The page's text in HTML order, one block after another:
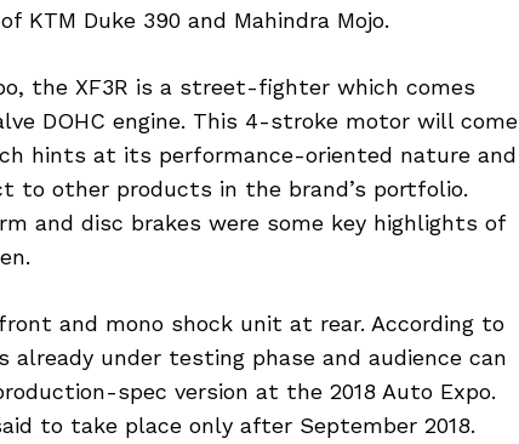
KTM Duke 390 and Mahindra Mojo.
the XF3R is a street-fighter which comes
DOHC engine. This 4-stroke motor will come
hints at its performance-oriented nature and
to other products in the brand’s portfolio.
and disc brakes were some key highlights of
and mono shock unit at rear. According to
under testing phase and audience can
spec version at the 2018 Auto Expo.
to take place only after September 2018.